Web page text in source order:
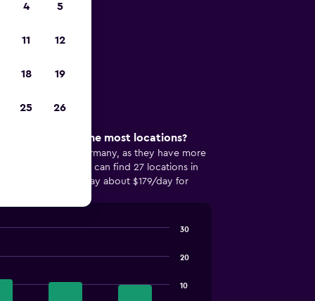
in Munich
in Munich has the most locations?
in Munich, Germany, as they have more
company. You can find 27 locations in
can expect to pay about $179/day for
10
20
30
4 5
11 12
18 19
25 26